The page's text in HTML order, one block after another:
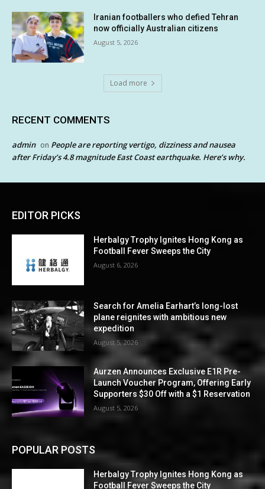
Iranian footballers who defied Tehran
now officially Australian citizens
August 5, 2026
Load more
RECENT COMMENTS
admin on People are reporting vertigo, dizziness and nausea
after Friday’s 4.8 magnitude East Coast earthquake. Here’s why.
EDITOR PICKS
Herbalgy Trophy Ignites Hong Kong as
Football Fever Sweeps the City
August 6, 2026
Search for Amelia Earhart’s long-lost
plane reignites with ambitious new
expedition
August 5, 2026
Aurzen Announces Exclusive E1R Pre-
Launch Voucher Program, Offering Early
Supporters $30 Off with a $1 Reservation
August 5, 2026
POPULAR POSTS
Herbalgy Trophy Ignites Hong Kong as
Football Fever Sweeps the City